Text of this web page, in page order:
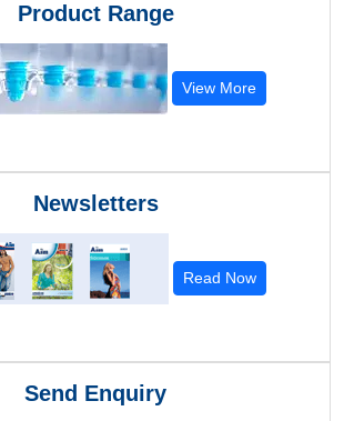
Product Range
View More
Newsletters
Read Now
Send Enquiry